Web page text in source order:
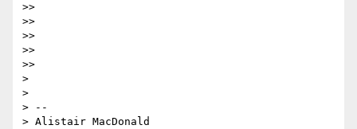
>>
>>
>>
>>
>>
>
>
> --
> Alistair MacDonald